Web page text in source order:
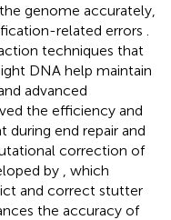
genome accurately,
related errors
techniques that
DNA help maintain
and advanced
the efficiency and
end repair and
correction of
by
, which
and correct stutter
the accuracy of